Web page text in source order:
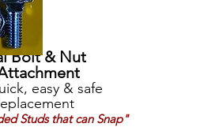
Bolt & Nut
easy & safe
Studs that can Snap"